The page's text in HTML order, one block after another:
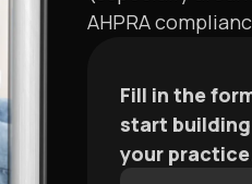
AHPRA
Fill in the
start
your